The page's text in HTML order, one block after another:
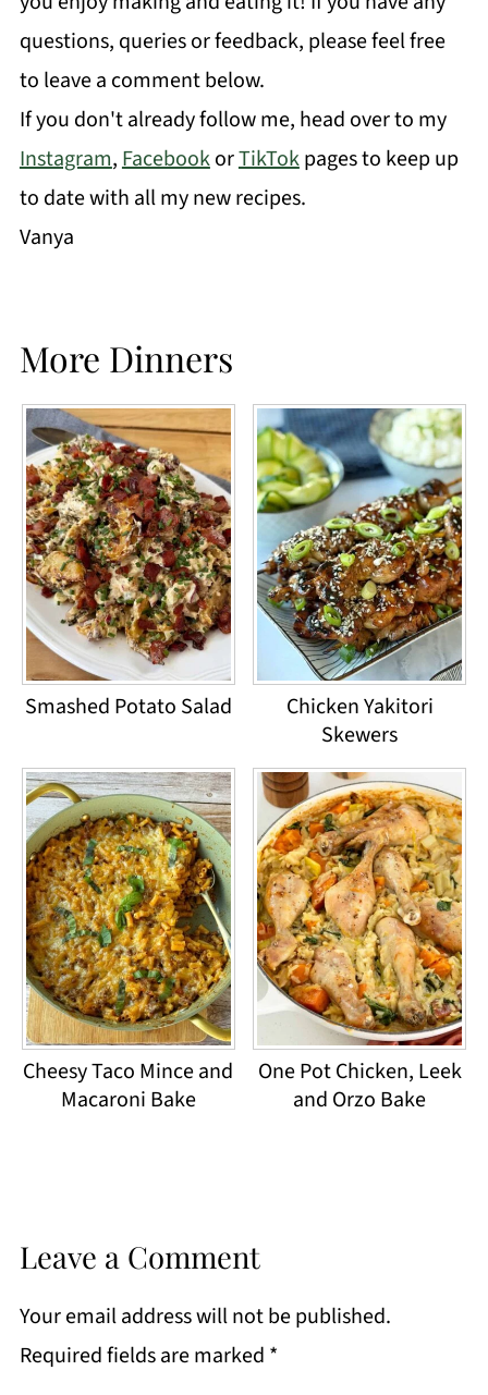
questions, queries or feedback, please feel free
to leave a comment below.
If you don't already follow me, head over to my
Instagram,FacebookorTikTokpages to keep up
to date with all my new recipes.
Vanya
More Dinners
Smashed Potato Salad
Chicken Yakitori
Skewers
Cheesy Taco Mince and
Macaroni Bake
One Pot Chicken, Leek
and Orzo Bake
Leave a Comment
Your email address will not be published.
Required fields are marked *